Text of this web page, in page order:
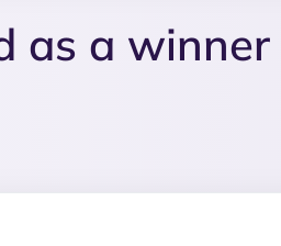
as a winner